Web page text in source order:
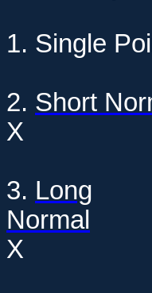
1. Single
2. Short
3. Long
Normal